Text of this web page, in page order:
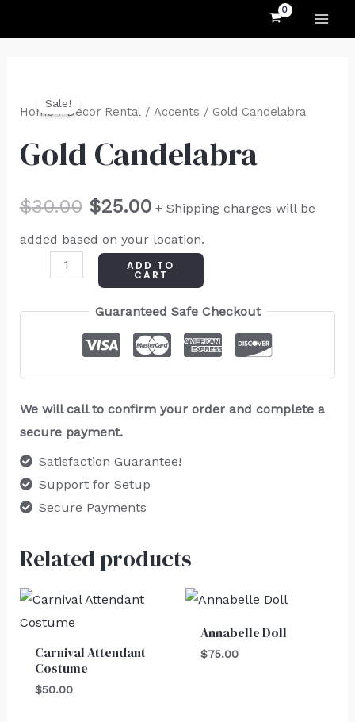
Sale!
Home/Decor Rental/ Accents / Gold Candelabra
Gold Candelabra
$30.00
was:
$30.00.
$25.00
is:
$25.00.
+ Shipping charges will be
added based on your location.
Candelabra
ADD TO
CART
Guaranteed Safe Checkout
We will call to confirm your order and complete a
secure payment.
Satisfaction Guarantee!
Support for Setup
Secure Payments
Related products
Carnival Attendant
Costume
$50.00
Annabelle Doll
$75.00